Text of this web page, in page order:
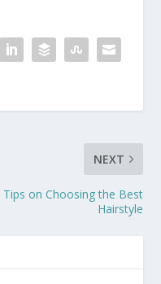
NEXT
Tips on Choosing the Best
Hairstyle